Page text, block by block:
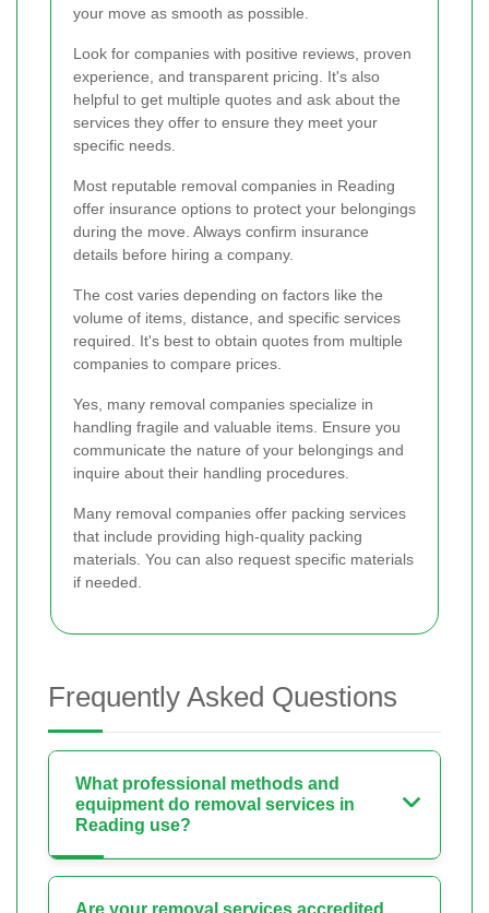
your move as smooth as possible.
Look for companies with positive reviews, proven
experience, and transparent pricing. It's also
helpful to get multiple quotes and ask about the
services they offer to ensure they meet your
specific needs.
Most reputable removal companies in Reading
offer insurance options to protect your belongings
during the move. Always confirm insurance
details before hiring a company.
The cost varies depending on factors like the
volume of items, distance, and specific services
required. It's best to obtain quotes from multiple
companies to compare prices.
Yes, many removal companies specialize in
handling fragile and valuable items. Ensure you
communicate the nature of your belongings and
inquire about their handling procedures.
Many removal companies offer packing services
that include providing high-quality packing
materials. You can also request specific materials
if needed.
Frequently Asked Questions
What professional methods and
equipment do removal services in
Reading use?
Are your removal services accredited